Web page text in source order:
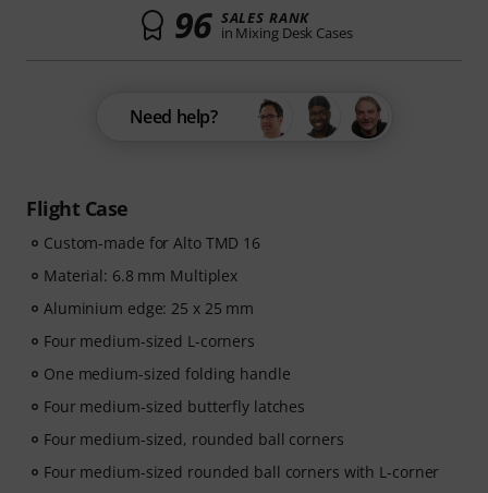
Flight Case
Custom-made for Alto TMD 16
Material: 6.8 mm Multiplex
Aluminium edge: 25 x 25 mm
Four medium-sized L-corners
One medium-sized folding handle
Four medium-sized butterfly latches
Four medium-sized, rounded ball corners
Four medium-sized rounded ball corners with L-corner
96 SALES RANK
in Mixing Desk Cases
Need help?